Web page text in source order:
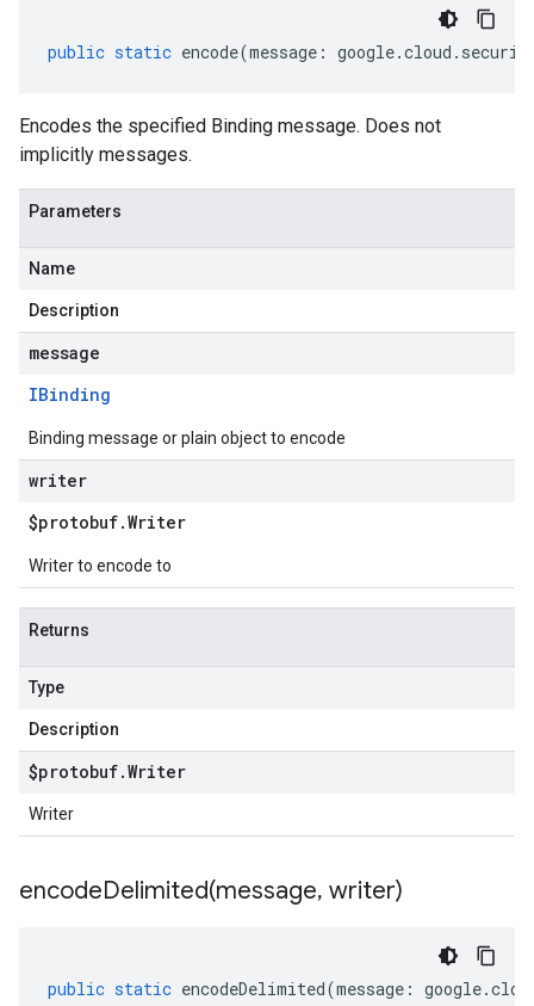
public static encode(message : google.cloud .
Encodes the specified Binding message. Does not
implicitly messages.
Parameters
Name
Description
message
IBinding
Binding message or plain object to encode
writer
$protobuf.Writer
Writer to encode to
Returns
Type
Description
$protobuf.Writer
Writer
encodeDelimited(message, writer)
public static encodeDelimited(message : google.